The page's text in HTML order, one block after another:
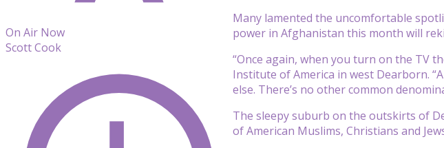
Many lamented the uncomfortable
power in Afghanistan this month will
“Once again, when you turn on the TV
Institute of America in west Dearborn.
else. There’s no other common
The sleepy suburb on the outskirts of
of American Muslims, Christians and
On Air Now
Scott Cook